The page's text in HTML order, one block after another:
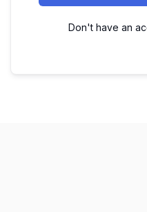
Don't have an